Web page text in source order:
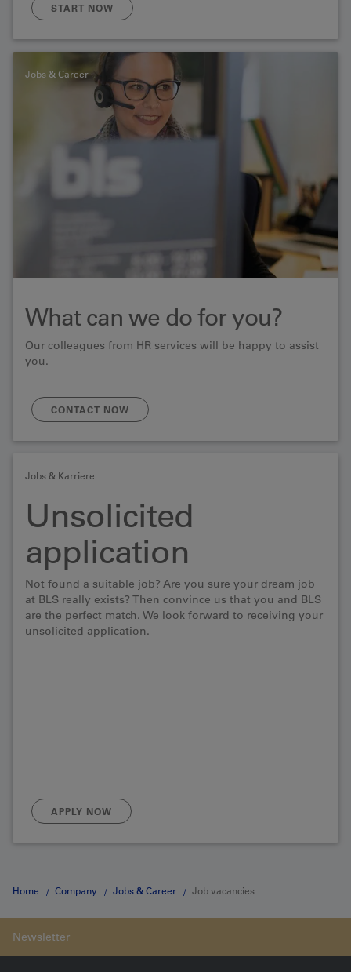
meeting you!
START NOW
Jobs & Career
What can we do for you?
Our colleagues from HR services will be happy to assist
you.
CONTACT NOW
Jobs & Karriere
Unsolicited
application
Not found a suitable job? Are you sure your dream job
at BLS really exists? Then convince us that you and BLS
are the perfect match. We look forward to receiving your
unsolicited application.
APPLY NOW
Home Company Jobs & Career Job vacancies